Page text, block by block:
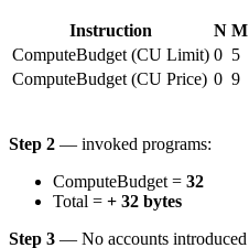
Instruction N M
ComputeBudget (CU Limit) 0 5
ComputeBudget (CU Price) 0 9
Step 2 — invoked programs:
ComputeBudget = 32
Total = + 32 bytes
Step 3 — No accounts introduced